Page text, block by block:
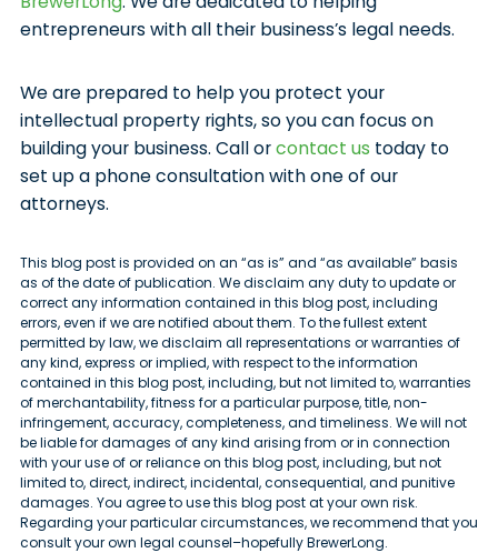
entrepreneurs with all their business’s legal needs.
We are prepared to help you protect your
intellectual property rights, so you can focus on
building your business. Call orcontact us today to
set up a phone consultation with one of our
attorneys.
This blog post is provided on an “as is” and “as available” basis
as of the date of publication. We disclaim any duty to update or
correct any information contained in this blog post, including
errors, even if we are notified about them. To the fullest extent
permitted by law, we disclaim all representations or warranties of
any kind, express or implied, with respect to the information
contained in this blog post, including, but not limited to, warranties
of merchantability, fitness for a particular purpose, title, non-
infringement, accuracy, completeness, and timeliness. We will not
be liable for damages of any kind arising from or in connection
with your use of or reliance on this blog post, including, but not
limited to, direct, indirect, incidental, consequential, and punitive
damages. You agree to use this blog post at your own risk.
Regarding your particular circumstances, we recommend that you
consult your own legal counsel–hopefully BrewerLong.